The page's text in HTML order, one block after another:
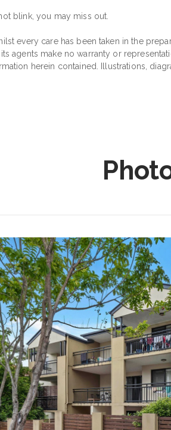
blink, you may miss out.
every care has been taken in the
agents make no warranty or
herein contained. Illustrations,